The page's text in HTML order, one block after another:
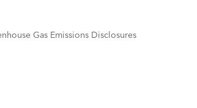
Gas Emissions Disclosures